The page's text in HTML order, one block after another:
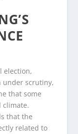
election,
under scrutiny,
that some
climate.
that the
related to